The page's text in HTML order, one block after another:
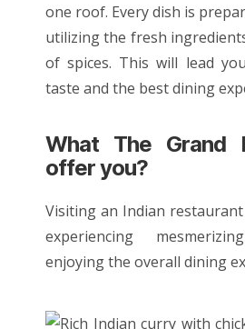
one roof. Every dish is
utilizing the fresh
of spices. This will lead
taste and the best dining
What The Grand
offer you?
Visiting an Indian
experiencing
enjoying the overall dining